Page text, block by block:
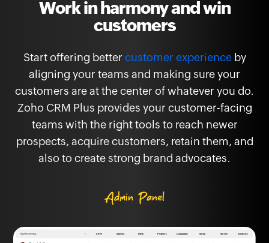
Work in harmony and win
customers
Start offering better customer experienceby
aligning your teams and making sure your
customers are at the center of whatever you do.
Zoho CRM Plus provides your customer-facing
teams with the right tools to reach newer
prospects, acquire customers, retain them, and
also to create strong brand advocates.
Admin Panel